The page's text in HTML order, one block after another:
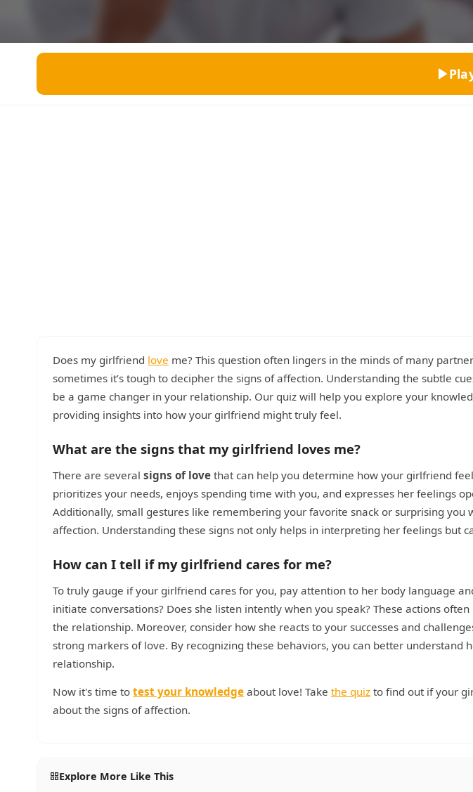
Literature
Science
Trivia Bingo
Does my girlfriend love me? This question often lingers in the minds of many
sometimes it’s tough to decipher the signs of affection. Understanding the subtle
be a game changer in your relationship. Our quiz will help you explore your
providing insights into how your girlfriend might truly feel.
What are the signs that my girlfriend loves me?
There are several signs of love that can help you determine how your girlfriend
prioritizes your needs, enjoys spending time with you, and expresses her feelings
Additionally, small gestures like remembering your favorite snack or surprising you
affection. Understanding these signs not only helps in interpreting her feelings but
How can I tell if my girlfriend cares for me?
To truly gauge if your girlfriend cares for you, pay attention to her body language
initiate conversations? Does she listen intently when you speak? These actions
the relationship. Moreover, consider how she reacts to your successes and
strong markers of love. By recognizing these behaviors, you can better understand
relationship.
Now it's time to test your knowledge about love! Take the quiz to find out if your
about the signs of affection.
Explore More Like This